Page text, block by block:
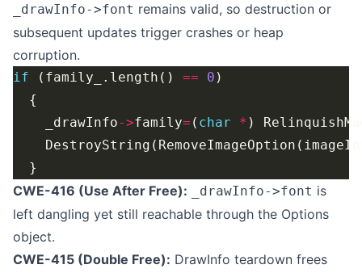
_drawInfo->font remains valid, so destruction or
subsequent updates trigger crashes or heap
corruption.
if (family_.length() == 0
    _drawInfo
->family= ( char * )
CWE-416 (Use After Free): _drawInfo->font is
left dangling yet still reachable through the Options
object.
CWE-415 (Double Free): DrawInfo teardown frees